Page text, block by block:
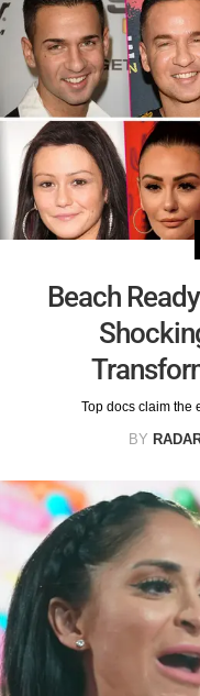
Beach
Top docs claim the
BY